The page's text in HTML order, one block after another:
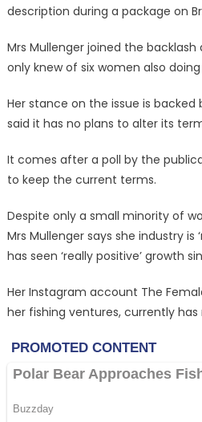
description during a package on
Mrs Mullenger joined the
only knew of six women also doing
Her stance on the issue is backed
said it has no plans to alter its
It comes after a poll by the
to keep the current terms.
Despite only a small minority of
Mrs Mullenger says she industry is
has seen ‘really positive’ growth
Her Instagram account The
her fishing ventures, currently